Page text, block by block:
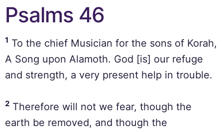
Psalms 46
1 To the chief Musician for the sons of Korah,
A Song upon Alamoth. God [is] our refuge
and strength, a very present help in trouble.
2 Therefore will not we fear, though the
earth be removed, and though the